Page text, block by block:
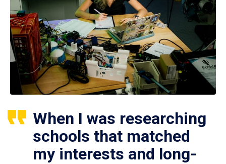
When I was researching
schools that matched
my interests and long-